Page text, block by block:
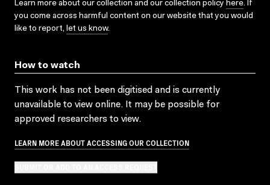
Learn more about our collection and our collection policy here. If
you come across harmful content on our website that you would
like to report, let us know.
How to watch
This work has not been digitised and is currently
unavailable to view online. It may be possible for
approved researchers to view.
LEARN MORE ABOUT ACCESSING OUR COLLECTION